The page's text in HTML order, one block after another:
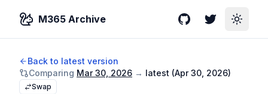
M365 Archive GitHubTwitterToggle
Back to latest version
Comparing Mar 30, 2026 → latest (Apr 30, 2026)
Swap